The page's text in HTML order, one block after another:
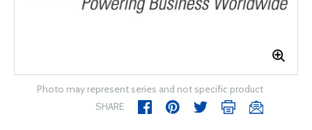
Photo may represent series and not specific product
SHARE